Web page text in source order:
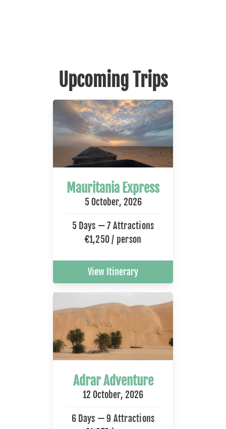
Upcoming Trips
Mauritania Express
5 October, 2026
5 Days — 7 Attractions
€1,250 / person
View Itinerary
Adrar Adventure
12 October, 2026
6 Days — 9 Attractions